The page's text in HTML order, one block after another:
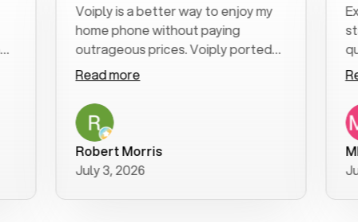
Voiply is a better way to enjoy my
home phone without paying
outrageous prices. Voiply ported
my number in a manner of days. And
was very helpful and supportive
with my phone connection. Voiply is
a user friendly system. No need to
purchase new phones. Voiply a
better way to talk! Thanks Voiply
for your help!!
Read more
Robert Morris
July 3, 2026
start
was
Read
June